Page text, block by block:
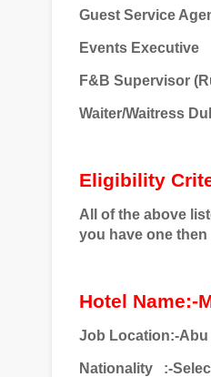
Guest Service
Events Executive
F&B Supervisor
Waiter/Waitress
Eligibility
All of the above
you have one
Hotel Name:-
Job Location:-Abu
Nationality :-